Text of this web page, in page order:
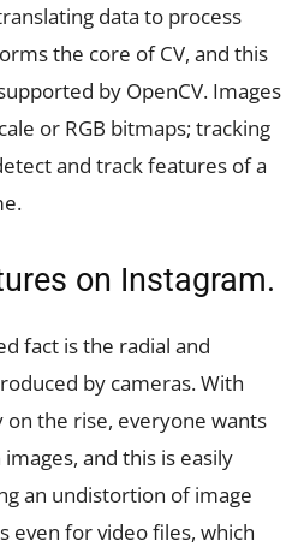
data to process
the core of CV, and this
by OpenCV. Images
or RGB bitmaps; tracking
and track features of a
on Instagram.
fact is the radial and
by cameras. With
the rise, everyone wants
and this is easily
an undistortion of image
even for video files, which